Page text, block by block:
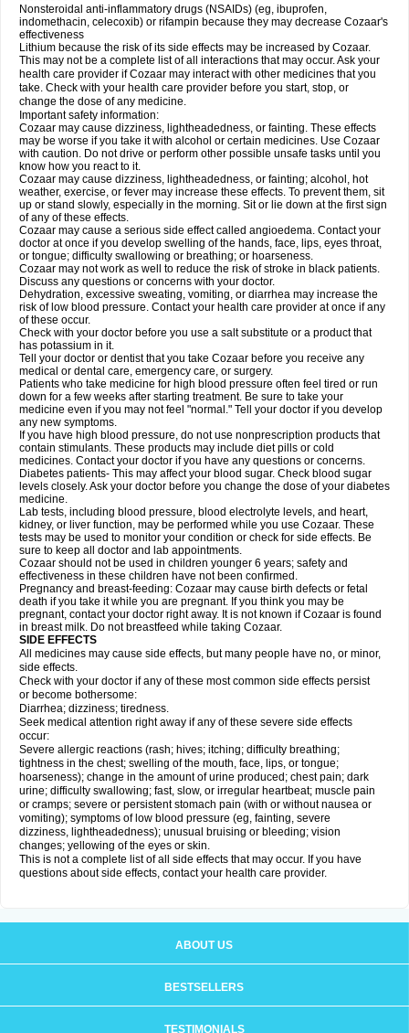
Nonsteroidal anti-inflammatory drugs (NSAIDs) (eg, ibuprofen,
indomethacin, celecoxib) or rifampin because they may decrease Cozaar's
effectiveness
Lithium because the risk of its side effects may be increased by Cozaar.
This may not be a complete list of all interactions that may occur. Ask your
health care provider if Cozaar may interact with other medicines that you
take. Check with your health care provider before you start, stop, or
change the dose of any medicine.
Important safety information:
Cozaar may cause dizziness, lightheadedness, or fainting. These effects
may be worse if you take it with alcohol or certain medicines. Use Cozaar
with caution. Do not drive or perform other possible unsafe tasks until you
know how you react to it.
Cozaar may cause dizziness, lightheadedness, or fainting; alcohol, hot
weather, exercise, or fever may increase these effects. To prevent them, sit
up or stand slowly, especially in the morning. Sit or lie down at the first sign
of any of these effects.
Cozaar may cause a serious side effect called angioedema. Contact your
doctor at once if you develop swelling of the hands, face, lips, eyes throat,
or tongue; difficulty swallowing or breathing; or hoarseness.
Cozaar may not work as well to reduce the risk of stroke in black patients.
Discuss any questions or concerns with your doctor.
Dehydration, excessive sweating, vomiting, or diarrhea may increase the
risk of low blood pressure. Contact your health care provider at once if any
of these occur.
Check with your doctor before you use a salt substitute or a product that
has potassium in it.
Tell your doctor or dentist that you take Cozaar before you receive any
medical or dental care, emergency care, or surgery.
Patients who take medicine for high blood pressure often feel tired or run
down for a few weeks after starting treatment. Be sure to take your
medicine even if you may not feel "normal." Tell your doctor if you develop
any new symptoms.
If you have high blood pressure, do not use nonprescription products that
contain stimulants. These products may include diet pills or cold
medicines. Contact your doctor if you have any questions or concerns.
Diabetes patients- This may affect your blood sugar. Check blood sugar
levels closely. Ask your doctor before you change the dose of your diabetes
medicine.
Lab tests, including blood pressure, blood electrolyte levels, and heart,
kidney, or liver function, may be performed while you use Cozaar. These
tests may be used to monitor your condition or check for side effects. Be
sure to keep all doctor and lab appointments.
Cozaar should not be used in children younger 6 years; safety and
effectiveness in these children have not been confirmed.
Pregnancy and breast-feeding: Cozaar may cause birth defects or fetal
death if you take it while you are pregnant. If you think you may be
pregnant, contact your doctor right away. It is not known if Cozaar is found
in breast milk. Do not breastfeed while taking Cozaar.
SIDE EFFECTS
All medicines may cause side effects, but many people have no, or minor,
side effects.
Check with your doctor if any of these most common side effects persist
or become bothersome:
Diarrhea; dizziness; tiredness.
Seek medical attention right away if any of these severe side effects
occur:
Severe allergic reactions (rash; hives; itching; difficulty breathing;
tightness in the chest; swelling of the mouth, face, lips, or tongue;
hoarseness); change in the amount of urine produced; chest pain; dark
urine; difficulty swallowing; fast, slow, or irregular heartbeat; muscle pain
or cramps; severe or persistent stomach pain (with or without nausea or
vomiting); symptoms of low blood pressure (eg, fainting, severe
dizziness, lightheadedness); unusual bruising or bleeding; vision
changes; yellowing of the eyes or skin.
This is not a complete list of all side effects that may occur. If you have
questions about side effects, contact your health care provider.
ABOUT US
BESTSELLERS
TESTIMONIALS